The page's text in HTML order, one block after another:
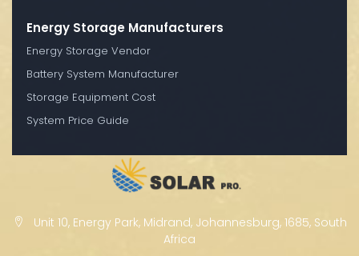
Energy Storage Manufacturers
Energy Storage Vendor
Battery System Manufacturer
Storage Equipment Cost
System Price Guide
Unit 10, Energy Park, Midrand, Johannesburg, 1685, South
Africa